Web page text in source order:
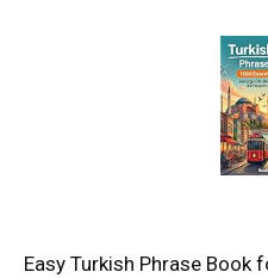
Easy Turkish Phrase Book